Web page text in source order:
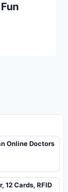
Online Doctors
12 Cards, RFID